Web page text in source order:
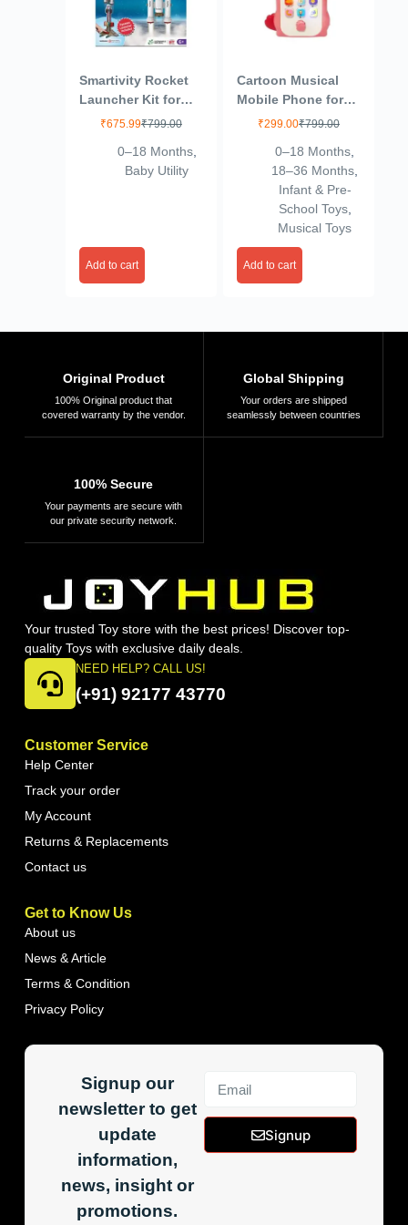
Smartivity Rocket
Launcher Kit for
Kids 6, 7, 8, 9, 10,
Build Your Own
Rocket and
Science Toy for
Kids 6-12 Years-
₹799.00
₹675.99
0–18 Months,
Baby Utility
Add to cart
Cartoon Musical
Mobile Phone for
Kids, Mobile with
for Babies |
Educational Toys
for Kids 3+
Years/Boys/Girls-1
Unit (Dino-Peach)
₹799.00
₹299.00
0–18 Months,
18–36 Months,
Infant & Pre-
School Toys,
Musical Toys
Add to cart
Original Product
100% Original product that
covered warranty by the vendor.
Global Shipping
Your orders are shipped
seamlessly between countries
100% Secure
Your payments are secure with
our private security network.
Your trusted Toy store with the best prices! Discover top-
quality Toys with exclusive daily deals.
NEED HELP? CALL US!
(+91) 92177 43770
Customer Service
Help Center
Track your order
My Account
Returns & Replacements
Contact us
Get to Know Us
About us
News & Article
Terms & Condition
Privacy Policy
Signup our
newsletter to get
update
information,
news, insight or
promotions.
Signup